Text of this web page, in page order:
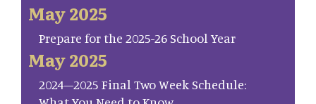
May 2025
Prepare for the 2025-26 School Year
May 2025
2024–2025 Final Two Week Schedule: